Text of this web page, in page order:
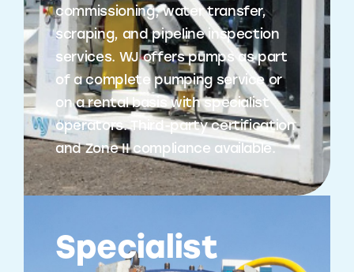
commissioning, water transfer,
scraping, and pipeline inspection
services. WJ offers pumps as part
of a complete pumping service or
on a rental basis with specialist
operators. Third-party certification
and Zone II compliance available.
Specialist